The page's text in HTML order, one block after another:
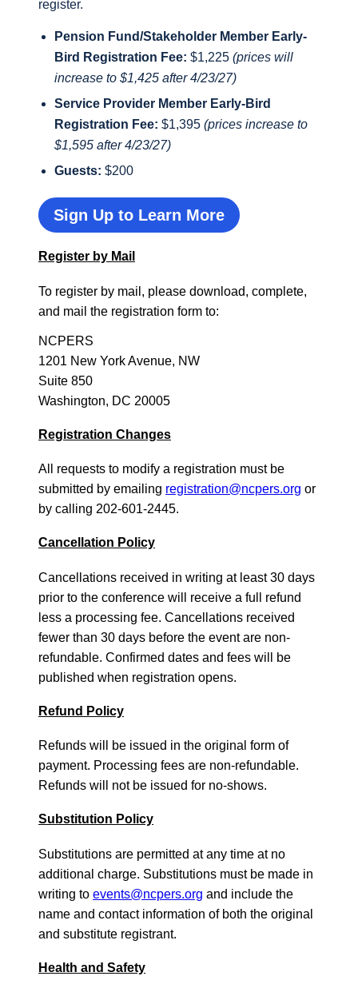
register.
Pension Fund/Stakeholder Member Early-
Bird Registration Fee: $1,225 (prices will
increase to $1,425 after 4/23/27)
Service Provider Member Early-Bird
Registration Fee: $1,395 (prices increase to
$1,595 after 4/23/27)
Guests: $200
Sign Up to Learn More
Register by Mail
To register by mail, please download, complete,
and mail the registration form to:
NCPERS
1201 New York Avenue, NW
Suite 850
Washington, DC 20005
Registration Changes
All requests to modify a registration must be
submitted by emailing registration@ncpers.org or
by calling 202-601-2445.
Cancellation Policy
Cancellations received in writing at least 30 days
prior to the conference will receive a full refund
less a processing fee. Cancellations received
fewer than 30 days before the event are non-
refundable. Confirmed dates and fees will be
published when registration opens.
Refund Policy
Refunds will be issued in the original form of
payment. Processing fees are non-refundable.
Refunds will not be issued for no-shows.
Substitution Policy
Substitutions are permitted at any time at no
additional charge. Substitutions must be made in
writing to events@ncpers.org and include the
name and contact information of both the original
and substitute registrant.
Health and Safety